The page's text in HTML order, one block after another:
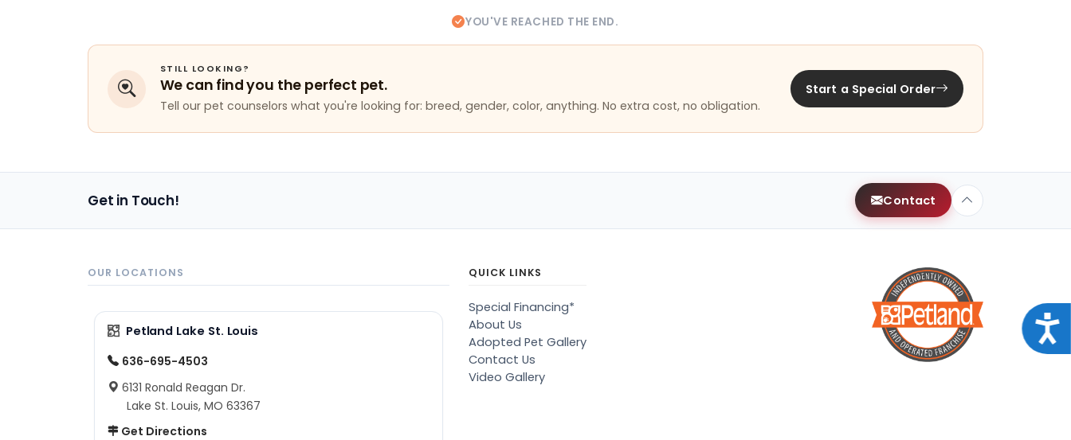
YOU'VE REACHED THE END.
STILL LOOKING?
We can find you the perfect pet.
Tell our pet counselors what you're looking for: breed, gender, color, anything. No extra cost, no obligation.
Start a Special Order
Get in Touch! Contact
OUR LOCATIONS
Petland Lake St. Louis
636-695-4503
6131 Ronald Reagan Dr.
Lake St. Louis, MO 63367
Get Directions
QUICK LINKS
Special Financing*
About Us
Adopted Pet Gallery
Contact Us
Video Gallery